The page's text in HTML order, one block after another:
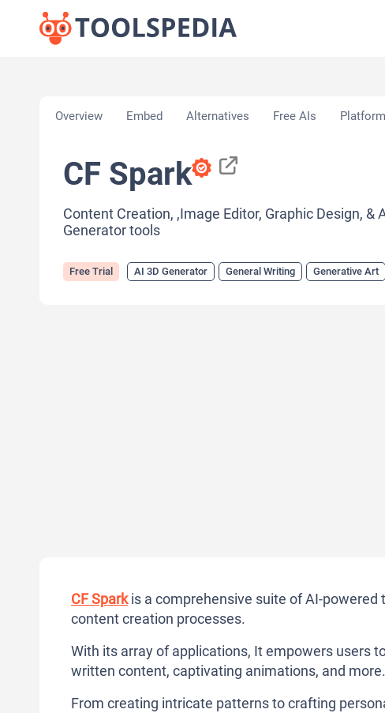
Overview Embed Alternatives Free AIs
CF Spark
Content Creation, ,Image Editor, Graphic Design, &
Generator tools
Free Trial AI 3D Generator General Writing Generative Art
CF Sparkis a comprehensive suite of AI-
content creation processes.
With its array of applications, It empowers users
written content, captivating animations, and more.
From creating intricate patterns to crafting